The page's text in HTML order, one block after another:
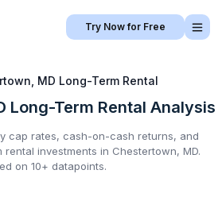
Try Now for Free
MD Long-Term Rental
Long-Term Rental Analysis
cap rates, cash-on-cash returns, and
rental investments in Chestertown, MD.
on 10+ datapoints.